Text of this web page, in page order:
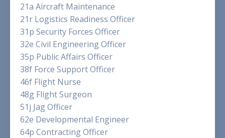
21a Aircraft Maintenance
21r Logistics Readiness Officer
31p Security Forces Officer
32e Civil Engineering Officer
35p Public Affairs Officer
38f Force Support Officer
46f Flight Nurse
48g Flight Surgeon
51j Jag Officer
62e Developmental Engineer
64p Contracting Officer